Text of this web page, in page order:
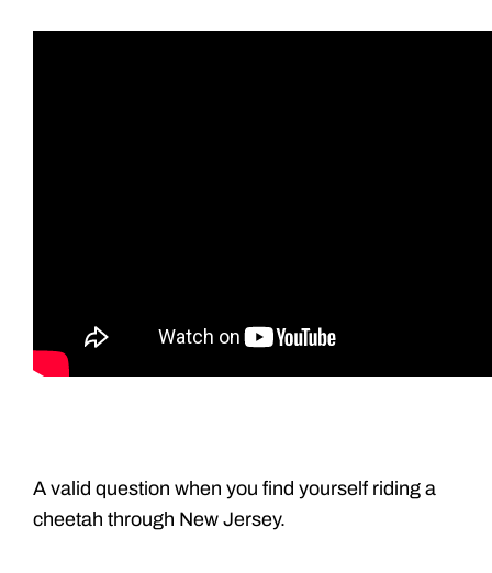
A valid question when you find yourself riding a
cheetah through New Jersey.